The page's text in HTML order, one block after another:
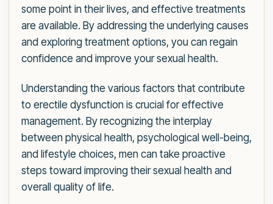
some point in their lives, and effective treatments
are available. By addressing the underlying causes
and exploring treatment options, you can regain
confidence and improve your sexual health.
Understanding the various factors that contribute
to erectile dysfunction is crucial for effective
management. By recognizing the interplay
between physical health, psychological well-being,
and lifestyle choices, men can take proactive
steps toward improving their sexual health and
overall quality of life.